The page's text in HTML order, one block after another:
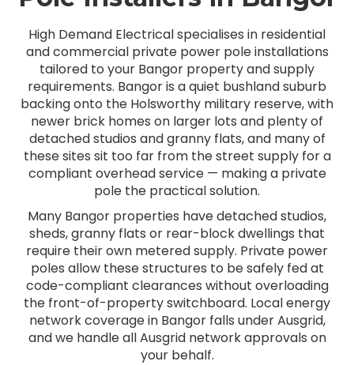
High Demand Electrical specialises in residential
and commercial private power pole installations
tailored to your Bangor property and supply
requirements. Bangor is a quiet bushland suburb
backing onto the Holsworthy military reserve, with
newer brick homes on larger lots and plenty of
detached studios and granny flats, and many of
these sites sit too far from the street supply for a
compliant overhead service — making a private
pole the practical solution.
Many Bangor properties have detached studios,
sheds, granny flats or rear-block dwellings that
require their own metered supply. Private power
poles allow these structures to be safely fed at
code-compliant clearances without overloading
the front-of-property switchboard. Local energy
network coverage in Bangor falls under Ausgrid,
and we handle all Ausgrid network approvals on
your behalf.